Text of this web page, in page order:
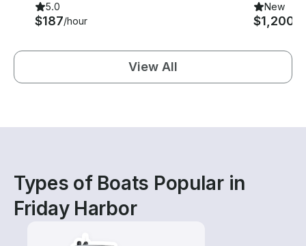
5.0
$187/hour
New
$1,200
View All
Types of Boats Popular in
Friday Harbor